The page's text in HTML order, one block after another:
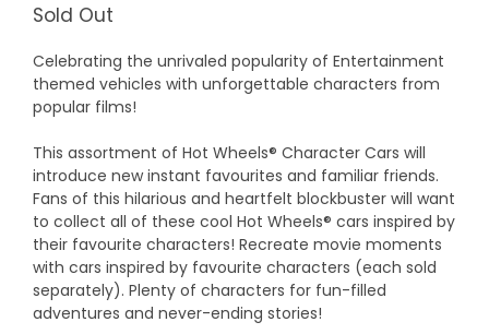
Sold Out
Celebrating the unrivaled popularity of Entertainment
themed vehicles with unforgettable characters from
popular films!
This assortment of Hot Wheels® Character Cars will
introduce new instant favourites and familiar friends.
Fans of this hilarious and heartfelt blockbuster will want
to collect all of these cool Hot Wheels® cars inspired by
their favourite characters! Recreate movie moments
with cars inspired by favourite characters (each sold
separately). Plenty of characters for fun-filled
adventures and never-ending stories!